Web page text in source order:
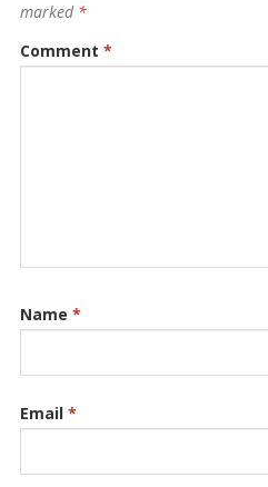
marked *
Comment *
Name *
Email *